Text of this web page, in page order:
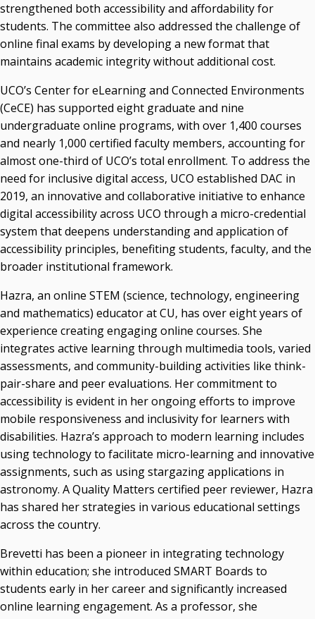
strengthened both accessibility and affordability for
students. The committee also addressed the challenge of
online final exams by developing a new format that
maintains academic integrity without additional cost.
UCO’s Center for eLearning and Connected Environments
(CeCE) has supported eight graduate and nine
undergraduate online programs, with over 1,400 courses
and nearly 1,000 certified faculty members, accounting for
almost one-third of UCO’s total enrollment. To address the
need for inclusive digital access, UCO established DAC in
2019, an innovative and collaborative initiative to enhance
digital accessibility across UCO through a micro-credential
system that deepens understanding and application of
accessibility principles, benefiting students, faculty, and the
broader institutional framework.
Hazra, an online STEM (science, technology, engineering
and mathematics) educator at CU, has over eight years of
experience creating engaging online courses. She
integrates active learning through multimedia tools, varied
assessments, and community-building activities like think-
pair-share and peer evaluations. Her commitment to
accessibility is evident in her ongoing efforts to improve
mobile responsiveness and inclusivity for learners with
disabilities. Hazra’s approach to modern learning includes
using technology to facilitate micro-learning and innovative
assignments, such as using stargazing applications in
astronomy. A Quality Matters certified peer reviewer, Hazra
has shared her strategies in various educational settings
across the country.
Brevetti has been a pioneer in integrating technology
within education; she introduced SMART Boards to
students early in her career and significantly increased
online learning engagement. As a professor, she